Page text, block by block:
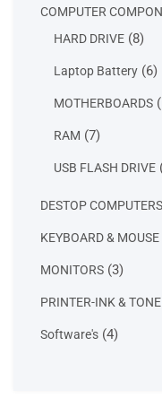
COMPUTER
HARD DRIVE 88
Laptop Battery 66
MOTHERBOARDS
RAM 77
USB FLASH DRIVE
DESTOP COMPUTERS
KEYBOARD & MOUSE
MONITORS 33
PRINTER-INK &
Software's 44